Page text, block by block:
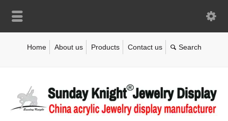
Home About us Products Contact us